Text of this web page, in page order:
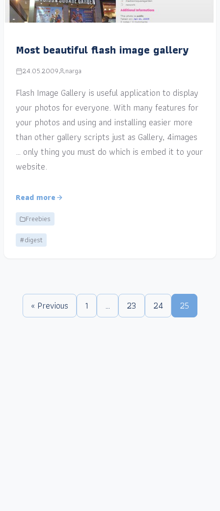
Most beautiful flash image gallery
24.05.2009 narga
Flash Image Gallery is useful application to display
your photos for everyone. With many features for
your photos and using and installing easier more
than other gallery scripts just as Gallery, 4images
… only thing you must do which is embed it to your
website.
Read more
Freebies
#digest
« Previous 1 … 23 24 25